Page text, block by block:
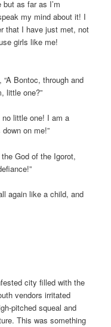
as far as I’m
my mind about it! I
that I have just met, not
girls like me!
Bontoc, through and
little one?”
no little one! I am a
on me!”
God of the Igorot,
again like a child, and
city filled with the
vendors irritated
pitched squeal and
This was something